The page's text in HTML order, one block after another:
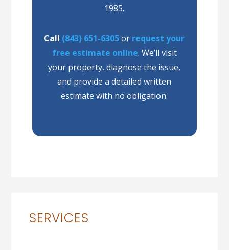
1985.
Call (843) 651-6305or request your
free estimate online. We’ll visit
your property, diagnose the issue,
and provide a detailed written
estimate with no obligation.
SERVICES